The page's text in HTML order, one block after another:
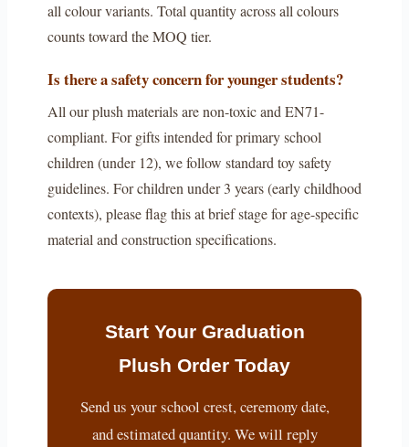
all colour variants. Total quantity across all colours
counts toward the MOQ tier.
Is there a safety concern for younger students?
All our plush materials are non-toxic and EN71-
compliant. For gifts intended for primary school
children (under 12), we follow standard toy safety
guidelines. For children under 3 years (early childhood
contexts), please flag this at brief stage for age-specific
material and construction specifications.
Start Your Graduation
Plush Order Today
Send us your school crest, ceremony date,
and estimated quantity. We will reply